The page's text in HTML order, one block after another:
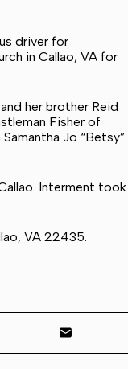
driver for
in Callao, VA for
her brother Reid
Fisher of
Jo “Betsy”
Interment took
VA 22435.